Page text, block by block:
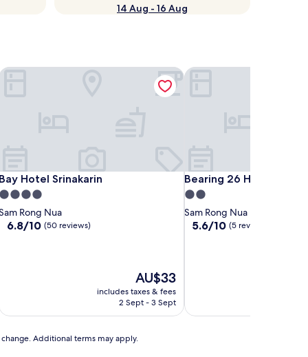
14 Aug - 16 Aug
Bay Hotel Srinakarin
Bay Hotel Srinakarin
4.0
star
property
Sam Rong Nua
6.8
6.8/10 (50 reviews)
The
price
is
AU$33
includes taxes & fees
2 Sept - 3 Sept
Hotel Srinakarin
Bearing 26 Hotel
Bearing 26 Hotel
2.0
star
property
Sam Rong Nua
5.6
5.6/10 (5 reviews)
Bearing 26 Hotel
Additional terms may apply.